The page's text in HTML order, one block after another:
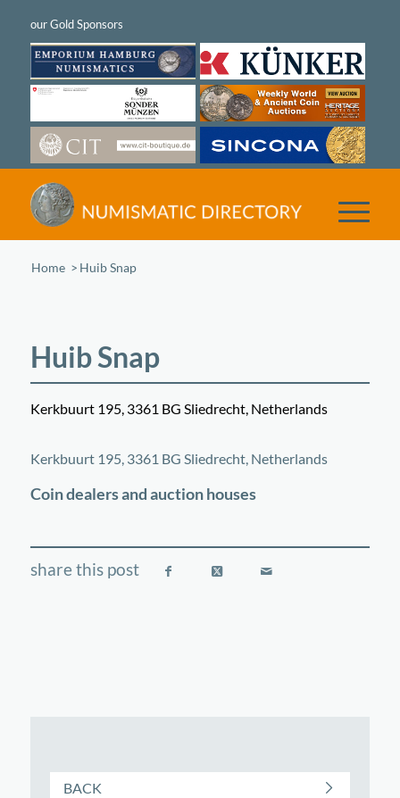
Home /Huib Snap
Huib Snap
Kerkbuurt 195, 3361 BG Sliedrecht, Netherlands
+
Kerkbuurt 195, 3361 BG Sliedrecht, Netherlands
Coin dealers and auction houses
BACK